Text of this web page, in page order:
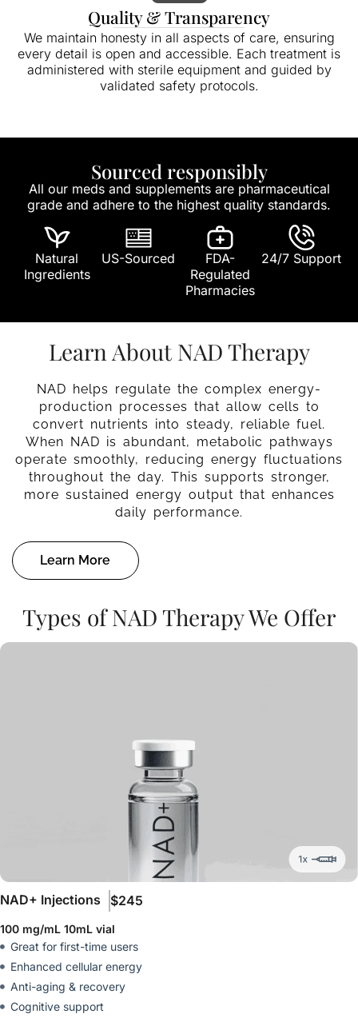
Quality & Transparency
We maintain honesty in all aspects of care, ensuring
every detail is open and accessible. Each treatment is
administered with sterile equipment and guided by
validated safety protocols.
Sourced responsibly
All our meds and supplements are pharmaceutical
grade and adhere to the highest quality standards.
Natural
Ingredients
US-Sourced
FDA-
Regulated
Pharmacies
24/7 Support
Learn About NAD Therapy
NAD helps regulate the complex energy-
production processes that allow cells to
convert nutrients into steady, reliable fuel.
When NAD is abundant, metabolic pathways
operate smoothly, reducing energy fluctuations
throughout the day. This supports stronger,
more sustained energy output that enhances
daily performance.
Learn More
Types of NAD Therapy We Offer
NAD+ Injections $245
100 mg/mL 10mL vial
Great for first-time users
Enhanced cellular energy
Anti-aging & recovery
Cognitive support